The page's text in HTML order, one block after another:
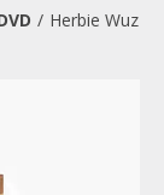
Herbie Wuz